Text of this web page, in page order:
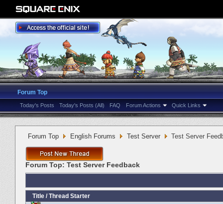
Forum Top
Today's Posts Today's Posts (All) FAQ Forum Actions Quick Links
Forum Top English Forums Test Server Test Server
Forum Top: Test Server Feedback
Title / Thread Starter